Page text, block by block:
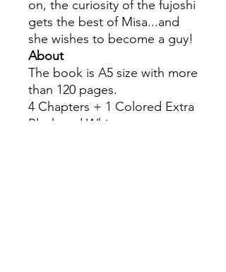
on, the curiosity of the fujoshi
gets the best of Misa...and
she wishes to become a guy!
About
The book is A5 size with more
than 120 pages.
4 Chapters + 1 Colored Extra
Black and White pages.